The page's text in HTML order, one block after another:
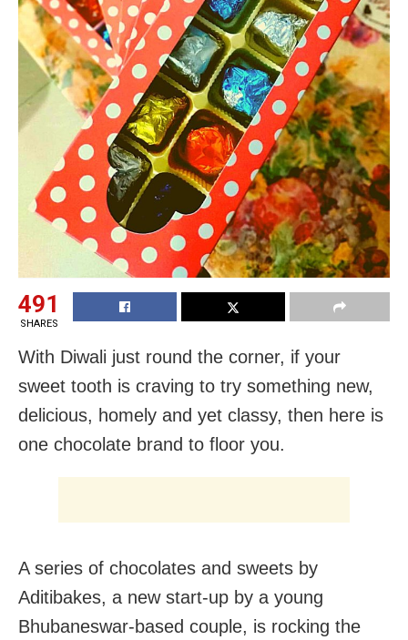
491
SHARES
With Diwali just round the corner, if your
sweet tooth is craving to try something new,
delicious, homely and yet classy, then here is
one chocolate brand to floor you.
A series of chocolates and sweets by
Aditibakes, a new start-up by a young
Bhubaneswar-based couple, is rocking the